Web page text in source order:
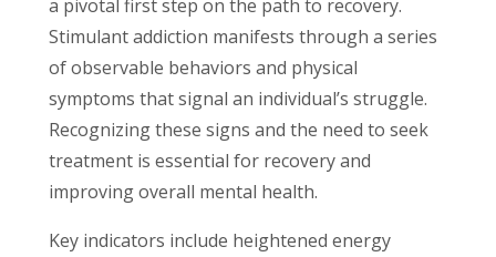
a pivotal first step on the path to recovery.
Stimulant addiction manifests through a series
of observable behaviors and physical
symptoms that signal an individual’s struggle.
Recognizing these signs and the need to seek
treatment is essential for recovery and
improving overall mental health.
Key indicators include heightened energy